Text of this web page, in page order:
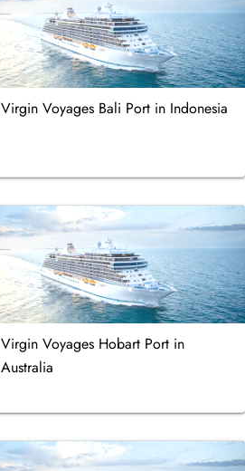
Virgin Voyages Bali Port in Indonesia
Virgin Voyages Hobart Port in
Australia